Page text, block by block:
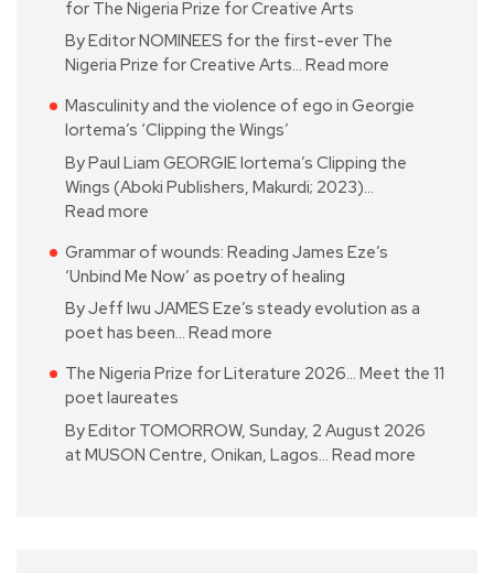
for The Nigeria Prize for Creative Arts
By Editor NOMINEES for the first-ever The
Nigeria Prize for Creative Arts… Read more
Masculinity and the violence of ego in Georgie
Iortema’s ‘Clipping the Wings’
By Paul Liam GEORGIE Iortema’s Clipping the
Wings (Aboki Publishers, Makurdi; 2023)…
Read more
Grammar of wounds: Reading James Eze’s
‘Unbind Me Now’ as poetry of healing
By Jeff Iwu JAMES Eze’s steady evolution as a
poet has been… Read more
The Nigeria Prize for Literature 2026… Meet the 11
poet laureates
By Editor TOMORROW, Sunday, 2 August 2026
at MUSON Centre, Onikan, Lagos… Read more